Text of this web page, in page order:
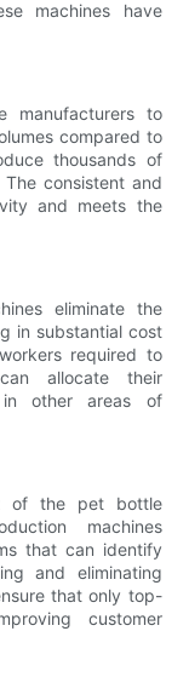
machines have
manufacturers to
compared to
thousands of
consistent and
and meets the
eliminate the
in substantial cost
required to
allocate their
in other areas of
of the pet bottle
machines
that can identify
and eliminating
that only top-
customer